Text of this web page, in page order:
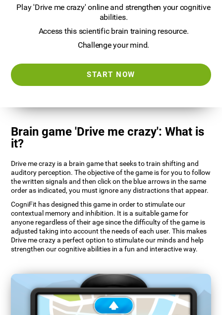
Play 'Drive me crazy' online and strengthen your cognitive
abilities.
Access this scientific brain training resource.
Challenge your mind.
START NOW
Brain game 'Drive me crazy': What is
it?
Drive me crazy is a brain game that seeks to train shifting and
auditory perception. The objective of the game is for you to follow
the written signals and then click on the blue arrows in the same
order as indicated, you must ignore any distractions that appear.
CogniFit has designed this game in order to stimulate our
contextual memory and inhibition. It is a suitable game for
anyone regardless of their age since the difficulty of the game is
adjusted taking into account the needs of each user. This makes
Drive me crazy a perfect option to stimulate our minds and help
strengthen our cognitive abilities in a fun and interactive way.